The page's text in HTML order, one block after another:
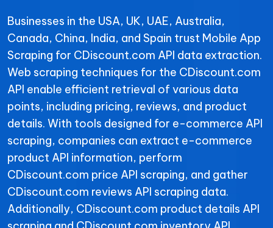
Businesses in the USA, UK, UAE, Australia,
Canada, China, India, and Spain trust Mobile App
Scraping for CDiscount.com API data extraction.
Web scraping techniques for the CDiscount.com
API enable efficient retrieval of various data
points, including pricing, reviews, and product
details. With tools designed for e-commerce API
scraping, companies can extract e-commerce
product API information, perform
CDiscount.com price API scraping, and gather
CDiscount.com reviews API scraping data.
Additionally, CDiscount.com product details API